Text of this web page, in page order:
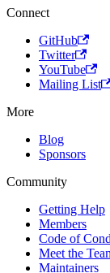
Connect
GitHub
Twitter
YouTube
Mailing List
More
Blog
Sponsors
Community
Getting Help
Members
Code of
Meet the
Maintainers